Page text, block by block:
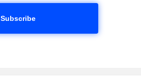
Subscribe